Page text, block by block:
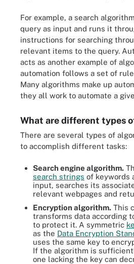
For example, a search
query as input and runs it
instructions for searching
relevant items to the query.
acts as another example of
automation follows a set of
Many algorithms make up
they all work to automate a
What are different types
There are several types of
to accomplish different tasks:
Search engine algorithm.
search strings of keywords
input, searches its
relevant webpages and
Encryption algorithm. This
transforms data according
to protect it. A symmetric
as the Data Encryption
uses the same key to
If the algorithm is
one lacking the key can